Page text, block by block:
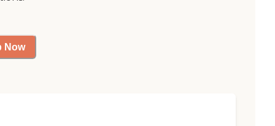
Now